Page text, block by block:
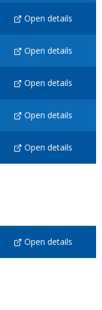
Open details
Open details
Open details
Open details
Open details
Open details